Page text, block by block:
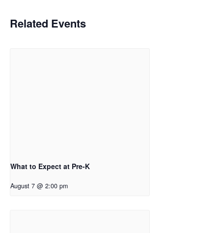
Related Events
What to Expect at Pre-K
August 7 @ 2:00 pm